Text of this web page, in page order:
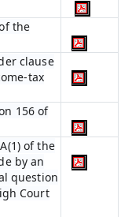
the
clause
tax
156 of
of the
by an
question
Court